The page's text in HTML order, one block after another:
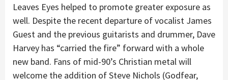
Leaves Eyes helped to promote greater exposure as
well. Despite the recent departure of vocalist James
Guest and the previous guitarists and drummer, Dave
Harvey has “carried the fire” forward with a whole
new band. Fans of mid-90’s Christian metal will
welcome the addition of Steve Nichols (Godfear,